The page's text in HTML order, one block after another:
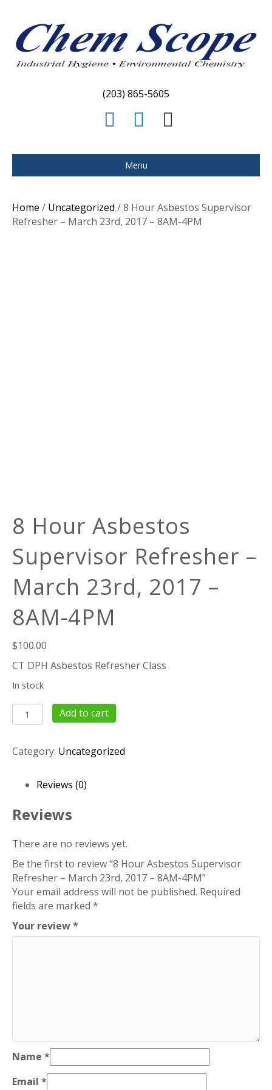
(203) 865-5605
c
e
o
n
k
d
a
i
Menu
Home / Uncategorized / 8 Hour Asbestos Supervisor
Refresher – March 23rd, 2017 – 8AM-4PM
8 Hour Asbestos
Supervisor Refresher –
March 23rd, 2017 –
8AM-4PM
$100.00
CT DPH Asbestos Refresher Class
In stock
8
Hour
Supervisor
23rd,
2017
8AM-
4PM
quantity
Add to cart
Category: Uncategorized
Reviews (0)
Reviews
There are no reviews yet.
Be the first to review “8 Hour Asbestos Supervisor
Refresher – March 23rd, 2017 – 8AM-4PM”
Your email address will not be published. Required
fields are marked *
Your review*
Name *
Email *